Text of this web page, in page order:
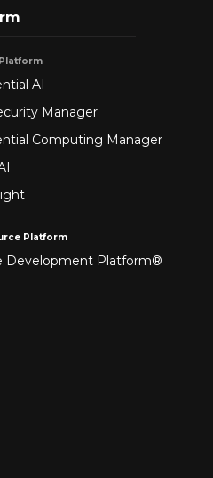
AI
Manager
Computing Manager
Platform
Development Platform®